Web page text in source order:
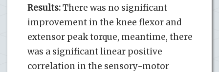
Results:There was no significant
improvement in the knee flexor and
extensor peak torque, meantime, there
was a significant linear positive
correlation in the sensory-motor